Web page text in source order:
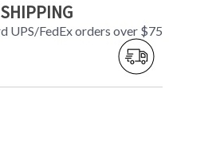
UPS/FedEx orders over $75